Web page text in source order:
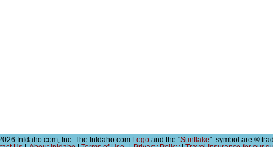
InIdaho.com, Inc. The InIdaho.com Logoand the "Sunflake" symbol are ®